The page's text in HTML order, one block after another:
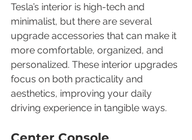
Tesla’s interior is high-tech and
minimalist, but there are several
upgrade accessories that can make it
more comfortable, organized, and
personalized. These interior upgrades
focus on both practicality and
aesthetics, improving your daily
driving experience in tangible ways.